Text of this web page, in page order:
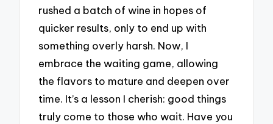
rushed a batch of wine in hopes of
quicker results, only to end up with
something overly harsh. Now, I
embrace the waiting game, allowing
the flavors to mature and deepen over
time. It’s a lesson I cherish: good things
truly come to those who wait. Have you